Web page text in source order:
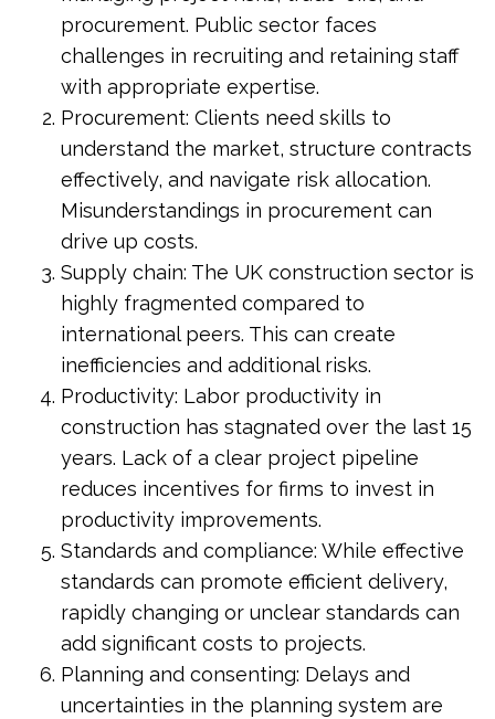
procurement. Public sector faces
challenges in recruiting and retaining staff
with appropriate expertise.
Procurement: Clients need skills to
understand the market, structure contracts
effectively, and navigate risk allocation.
Misunderstandings in procurement can
drive up costs.
Supply chain: The UK construction sector is
highly fragmented compared to
international peers. This can create
inefficiencies and additional risks.
Productivity: Labor productivity in
construction has stagnated over the last 15
years. Lack of a clear project pipeline
reduces incentives for firms to invest in
productivity improvements.
Standards and compliance: While effective
standards can promote efficient delivery,
rapidly changing or unclear standards can
add significant costs to projects.
Planning and consenting: Delays and
uncertainties in the planning system are